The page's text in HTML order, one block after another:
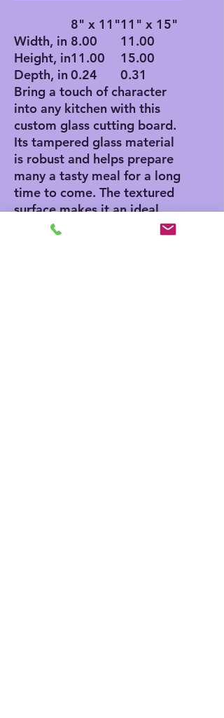
8" x 11"11" x 15"
Width, in 8.00
11.00
Height, in11.00
15.00
Depth, in 0.24
0.31
Bring a touch of character
into any kitchen with this
custom glass cutting board.
Its tampered glass material
is robust and helps prepare
many a tasty meal for a long
time to come. The textured
surface makes it an ideal
chopping, slicing, and dicing